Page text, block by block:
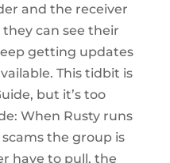
and the receiver
they can see their
getting updates
This tidbit is
but it’s too
When Rusty runs
the group is
have to pull, the